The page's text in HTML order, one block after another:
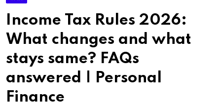
Income Tax Rules 2026:
What changes and what
stays same? FAQs
answered | Personal
Finance